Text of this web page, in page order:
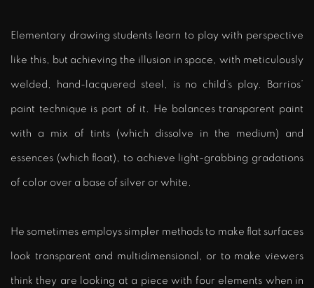
Elementary drawing students learn to play with perspective
like this, but achieving the illusion in space, with meticulously
welded, hand-lacquered steel, is no child’s play. Barrios’
paint technique is part of it. He balances transparent paint
with a mix of tints (which dissolve in the medium) and
essences (which float), to achieve light-grabbing gradations
of color over a base of silver or white.
He sometimes employs simpler methods to make flat surfaces
look transparent and multidimensional, or to make viewers
think they are looking at a piece with four elements when in